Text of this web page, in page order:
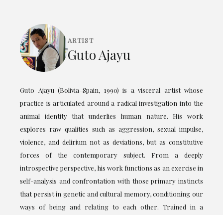
ARTIST
Guto Ajayu
Guto Ajayu (Bolivia–Spain, 1990) is a visceral artist whose
practice is articulated around a radical investigation into the
animal identity that underlies human nature. His work
explores raw qualities such as aggression, sexual impulse,
violence, and delirium not as deviations, but as constitutive
forces of the contemporary subject. From a deeply
introspective perspective, his work functions as an exercise in
self-analysis and confrontation with those primary instincts
that persist in genetic and cultural memory, conditioning our
ways of being and relating to each other. Trained in a